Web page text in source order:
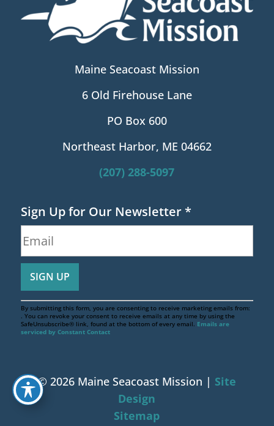
Maine Seacoast Mission
6 Old Firehouse Lane
PO Box 600
Northeast Harbor, ME 04662
(207) 288-5097
Sign Up for Our Newsletter*
By submitting this form, you are consenting to receive marketing emails from:
. You can revoke your consent to receive emails at any time by using the
SafeUnsubscribe® link, found at the bottom of every email. Emails are
serviced by Constant Contact
© 2026 Maine Seacoast Mission | Site
Design
Sitemap